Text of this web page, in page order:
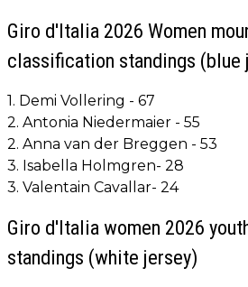
Giro d'Italia 2026 Women
classification standings (blue
1. Demi Vollering - 67
2. Antonia Niedermaier - 55
2. Anna van der Breggen - 53
3. Isabella Holmgren- 28
3. Valentain Cavallar- 24
Giro d'Italia women 2026
standings (white jersey)